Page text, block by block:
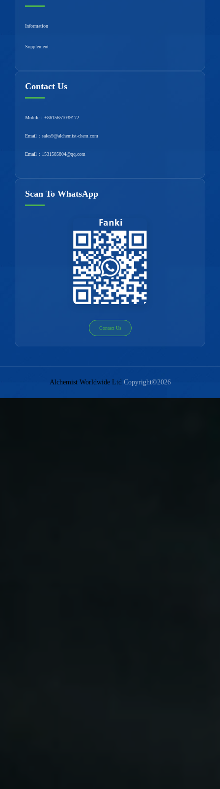
Information
Supplement
Contact Us
Mobile： +8615651039172
Email： sales9@alchemist-chem.com
Email： 1531585804@qq.com
Scan To WhatsApp
Contact Us
Alchemist Worldwide LtdCopyright©2026